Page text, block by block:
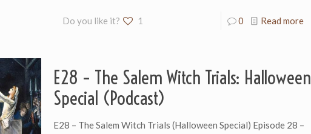
Do you like it? 1 0 Read more
E28 – The Salem Witch Trials: Halloween
Special (Podcast)
E28 – The Salem Witch Trials (Halloween Special) Episode 28 –